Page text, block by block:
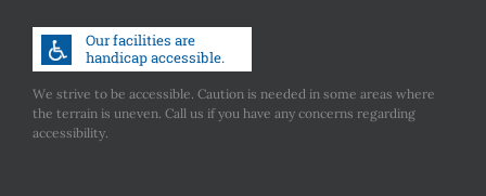
We strive to be accessible. Caution is needed in some areas where
the terrain is uneven. Call us if you have any concerns regarding
accessibility.